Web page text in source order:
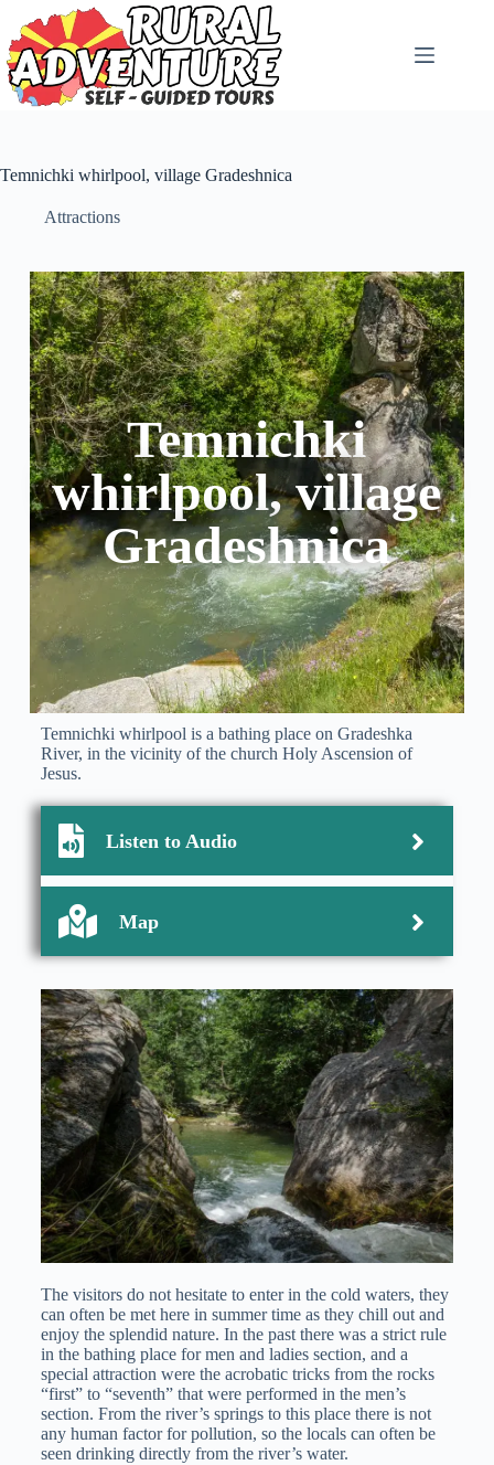
Temnichki whirlpool, village Gradeshnica
Attractions
Temnichki
whirlpool, village
Gradeshnica
Temnichki whirlpool is a bathing place on Gradeshka
River, in the vicinity of the church Holy Ascension of
Jesus.
Listen to Audio
Map
The visitors do not hesitate to enter in the cold waters, they
can often be met here in summer time as they chill out and
enjoy the splendid nature. In the past there was a strict rule
in the bathing place for men and ladies section, and a
special attraction were the acrobatic tricks from the rocks
“first” to “seventh” that were performed in the men’s
section. From the river’s springs to this place there is not
any human factor for pollution, so the locals can often be
seen drinking directly from the river’s water.